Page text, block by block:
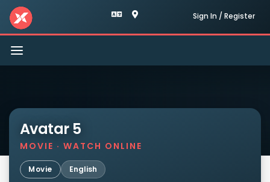
Sign In / Register
Toggle
navigation
Avatar 5
MOVIE · WATCH ONLINE
Movie English